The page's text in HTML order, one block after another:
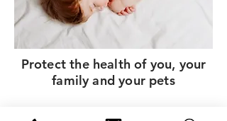
Protect the health of you, your
family and your pets